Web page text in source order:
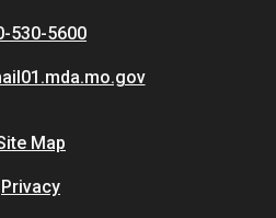
530-5600
Map
Privacy